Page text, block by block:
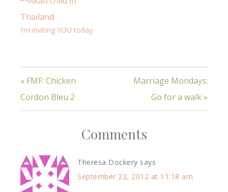
I’m inviting YOU today
« FMF: Chicken
Cordon Bleu 2
Marriage Mondays:
Go for a walk »
Comments
Theresa Dockery says
September 22, 2012 at 11:18 am